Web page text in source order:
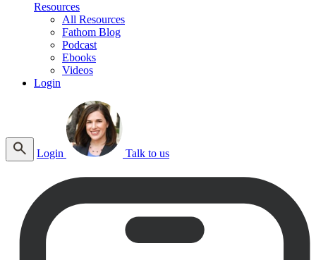
Resources
All Resources
Fathom Blog
Podcast
Ebooks
Videos
Login
Login Talk to us